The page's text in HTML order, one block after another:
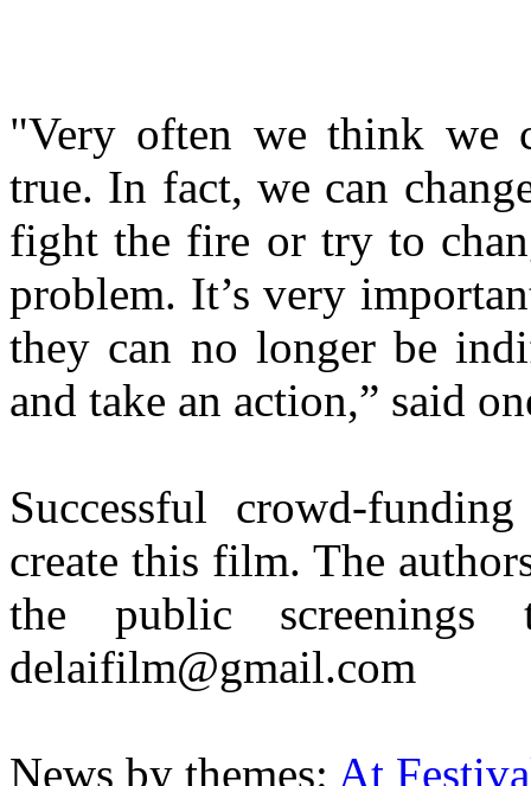
"Very often we think we
true. In fact, we can
fight the fire or try to
problem. It’s very
they can no longer be
and take an action,” said
Successful crowd-
create this film. The
the public
delaifilm@gmail.com
News by themes: At